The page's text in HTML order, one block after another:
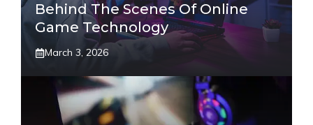
Behind The Scenes Of Online
Game Technology
March 3, 2026